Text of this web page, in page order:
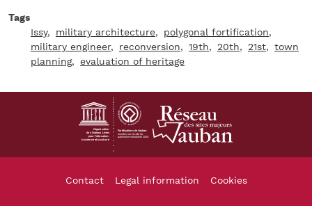
Tags
Issy
military architecture
polygonal fortification
military engineer
reconversion 19th 20th 21st
town
planning
evaluation of heritage
Footer
Contact Legal information Cookies